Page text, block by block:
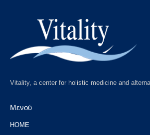
Vitality, a center for holistic medicine and
Μενού
HOME